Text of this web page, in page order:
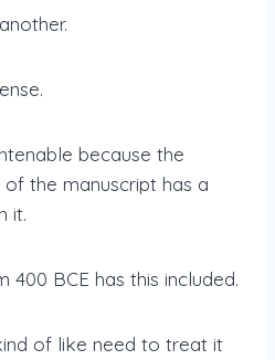
because the
the manuscript has a
it.
400 BCE has this included.
of like need to treat it